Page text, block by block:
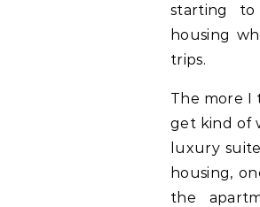
starting to
housing
trips.
The more I
get kind of
luxury
housing,
the